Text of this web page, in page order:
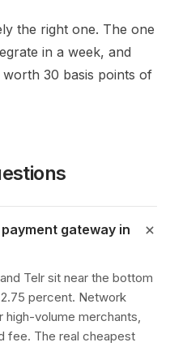
the right one. The one
in a week, and
30 basis points of
gateway in
Telr sit near the bottom
percent. Network
high-volume merchants,
fee. The real cheapest